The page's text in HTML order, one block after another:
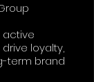
active
loyalty,
term brand